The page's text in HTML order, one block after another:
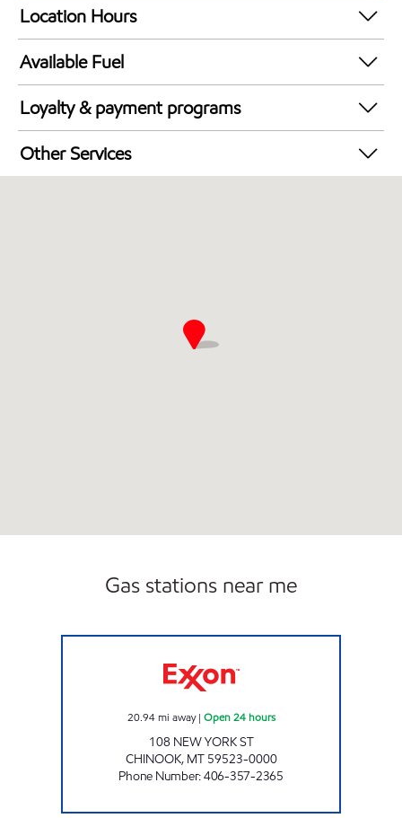
Location Hours
24 hours
Available Fuel
Synergy Diesel Efficient / Diesel
Loyalty & payment programs
Exxon Mobil Rewards+ in-store offers
Walmart+
Other Services
Gas stations near me
20.94 mi away| Open 24 hours
108 NEW YORK ST
CHINOOK, MT 59523-0000
Phone Number:406-357-2365